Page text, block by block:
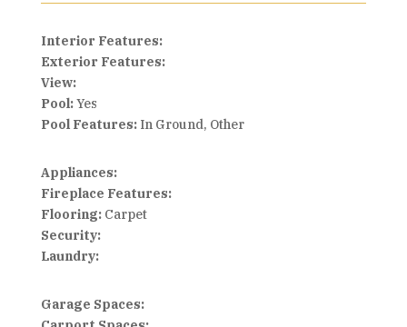
Interior Features:
Exterior Features:
View:
Pool:Yes
Pool Features:In Ground, Other
Appliances:
Fireplace Features:
Flooring:Carpet
Security:
Laundry:
Garage Spaces: